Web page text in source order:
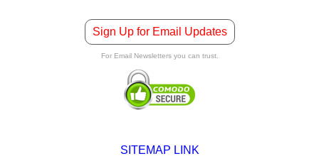
Sign Up for Email Updates
For Email Newsletters you can trust.
SITEMAP LINK